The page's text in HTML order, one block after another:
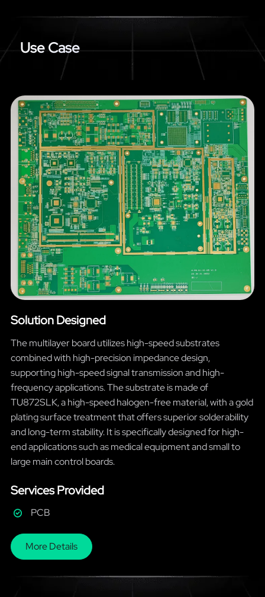
Use Case
Solution Designed
The multilayer board utilizes high-speed substrates
combined with high-precision impedance design,
supporting high-speed signal transmission and high-
frequency applications. The substrate is made of
TU872SLK, a high-speed halogen-free material, with a gold
plating surface treatment that offers superior solderability
and long-term stability. It is specifically designed for high-
end applications such as medical equipment and small to
large main control boards.
Services Provided
PCB
More Details